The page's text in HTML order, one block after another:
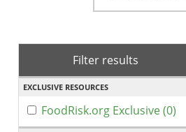
Filter results
EXCLUSIVE RESOURCES
FoodRisk.org Exclusive (0)